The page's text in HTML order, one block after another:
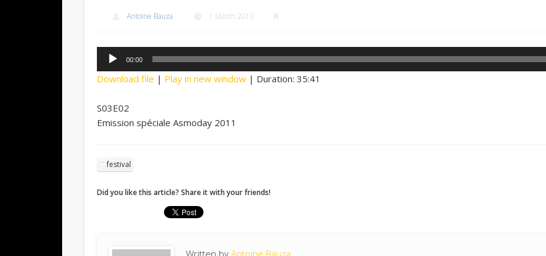
Antoine Bauza 1 March 2013
Audio
00:00
Download file | Play in new window| Duration: 35:41
S03E02
Emission spéciale Asmoday 2011
festival
Did you like this article? Share it with your friends!
Written by Antoine Bauza